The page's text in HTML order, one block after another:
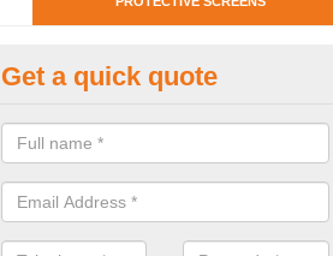
Protective Screen
If you require protective screen guards
for the very best prices.
Get a quick quote